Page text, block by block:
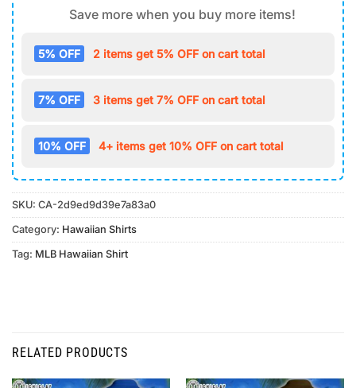
Save more when you buy more items!
5% OFF 2 items get 5% OFF on cart total
7% OFF 3 items get 7% OFF on cart total
10% OFF 4+ items get 10% OFF on cart total
SKU: CA-2d9ed9d39e7a83a0
Category: Hawaiian Shirts
Tag: MLB Hawaiian Shirt
RELATED PRODUCTS